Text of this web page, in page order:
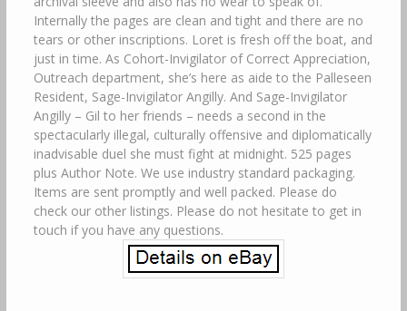
Internally the pages are clean and tight and there are no
tears or other inscriptions. Loret is fresh off the boat, and
just in time. As Cohort-Invigilator of Correct Appreciation,
Outreach department, she’s here as aide to the Palleseen
Resident, Sage-Invigilator Angilly. And Sage-Invigilator
Angilly – Gil to her friends – needs a second in the
spectacularly illegal, culturally offensive and diplomatically
inadvisable duel she must fight at midnight. 525 pages
plus Author Note. We use industry standard packaging.
Items are sent promptly and well packed. Please do
check our other listings. Please do not hesitate to get in
touch if you have any questions.